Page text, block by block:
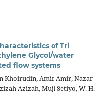
of Tri
Glycol/water
flow systems
Khoirudin, Amir Amir, Nazar
Azizah, Muji Setiyo, W. H.